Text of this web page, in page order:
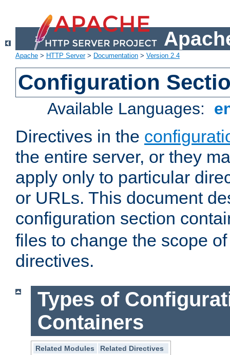
Apache > HTTP Server> Documentation > Version 2.4
Configuration
Available Languages:
Directives in the
the entire server, or they
apply only to particular
or URLs. This document
configuration section
files to change the scope
directives.
Types of
Containers
Related Modules
Related Directives